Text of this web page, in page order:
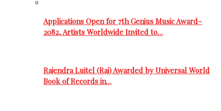
Applications Open for 7th Genius Music Award–
2082, Artists Worldwide Invited to…
Rajendra Luitel (Raj) Awarded by Universal World
Book of Records in…